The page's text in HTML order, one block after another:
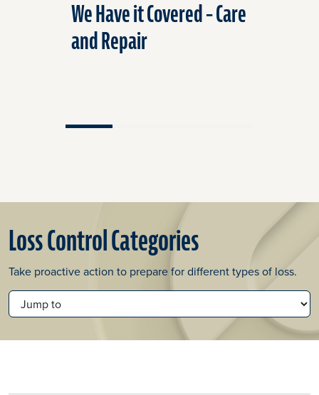
We Have it Covered – Care
and Repair
Loss Control Categories
Take proactive action to prepare for different types of loss.
JUMP TO